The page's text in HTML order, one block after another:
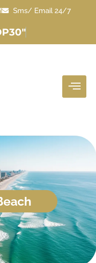
Sms/ Email 24/7